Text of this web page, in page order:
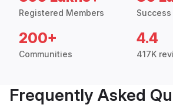
Registered Members
200+
Communities
4.4
417K
Frequently Asked